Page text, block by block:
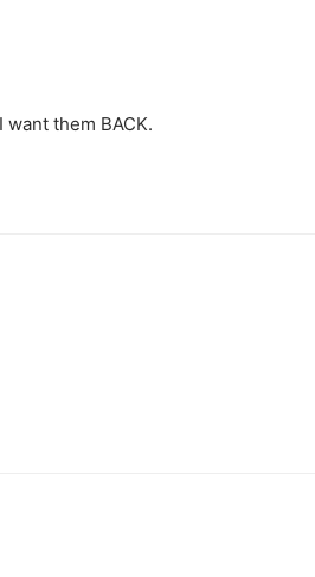
want them BACK.